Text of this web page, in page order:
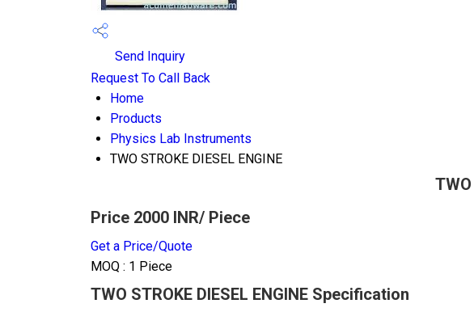
Send Inquiry
Request To Call Back
Home
Products
Physics Lab Instruments
TWO STROKE DIESEL ENGINE
TWO
Price 2000 INR/ Piece
Get a Price/Quote
MOQ : 1 Piece
TWO STROKE DIESEL ENGINE Specification